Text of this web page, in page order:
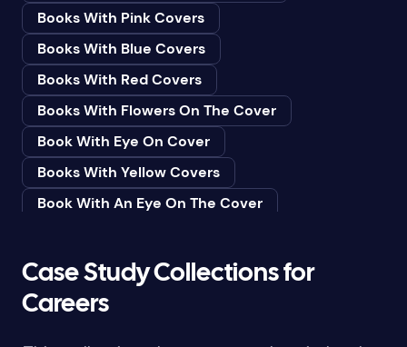
Bereavement
Biography & Autobiography
Black Humor
Black Studies (Global)
Books & Libraries
Books & Reading
Botany
Business
Butterflies
Books With Pink Covers
Books With Blue Covers
Books With Red Covers
Books With Flowers On The Cover
Book With Eye On Cover
Books With Yellow Covers
Book With An Eye On The Cover
Books With White Covers
Book Cover With Fish Bowl
Case Study Collections for
Careers